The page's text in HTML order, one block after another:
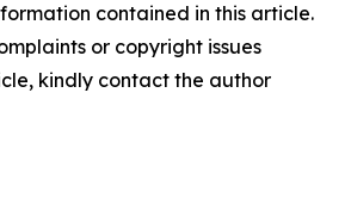
contained in this article.
or copyright issues
kindly contact the author